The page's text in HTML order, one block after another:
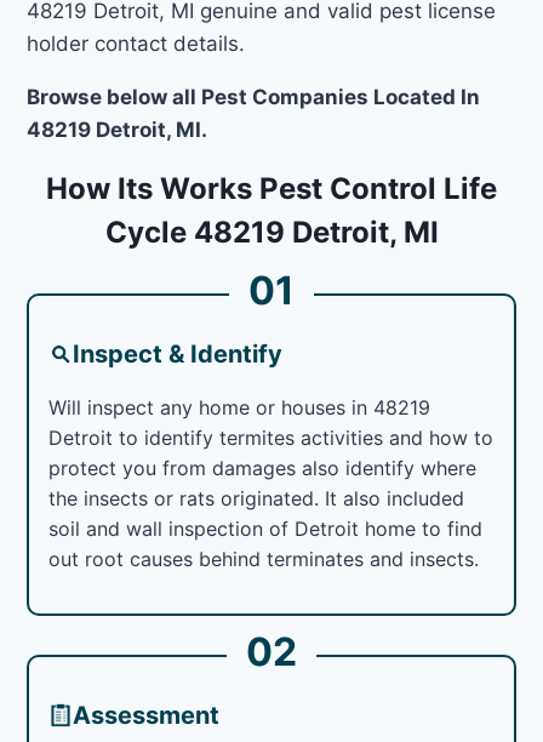
48219 Detroit, MI genuine and valid pest license
holder contact details.
Browse below all Pest Companies Located In
48219 Detroit, MI.
How Its Works Pest Control Life
Cycle 48219 Detroit, MI
01
Inspect & Identify
Will inspect any home or houses in 48219
Detroit to identify termites activities and how to
protect you from damages also identify where
the insects or rats originated. It also included
soil and wall inspection of Detroit home to find
out root causes behind terminates and insects.
02
Assessment